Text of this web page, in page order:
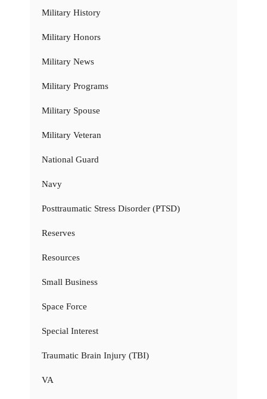
Military History
Military Honors
Military News
Military Programs
Military Spouse
Military Veteran
National Guard
Navy
Posttraumatic Stress Disorder (PTSD)
Reserves
Resources
Small Business
Space Force
Special Interest
Traumatic Brain Injury (TBI)
VA